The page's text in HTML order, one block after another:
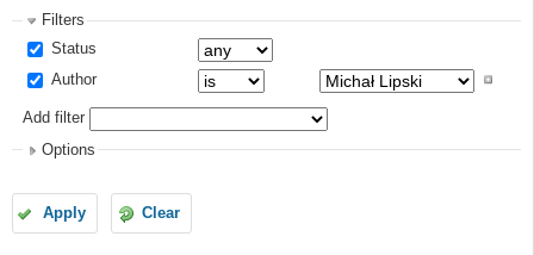
Filters
Status
Author
Add filter
Options
Apply Clear